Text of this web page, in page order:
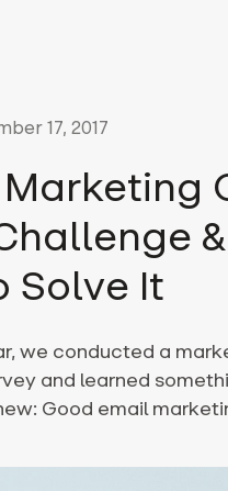
17, 2017
Marketing
&
Solve It
we conducted a
and learned
Good email